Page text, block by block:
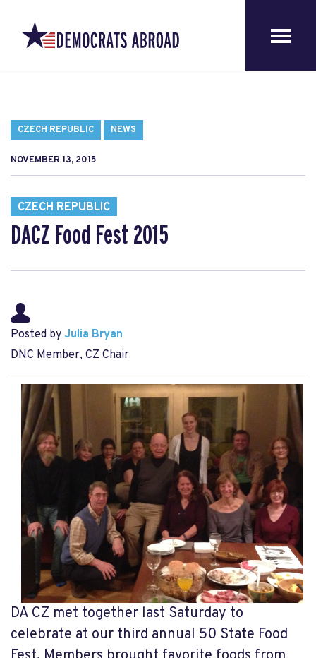
CZECH REPUBLIC NEWS
NOVEMBER 13, 2015
CZECH REPUBLIC
DACZ Food Fest 2015
Posted by Julia Bryan
DNC Member, CZ Chair
DA CZ met together last Saturday to
celebrate at our third annual 50 State Food